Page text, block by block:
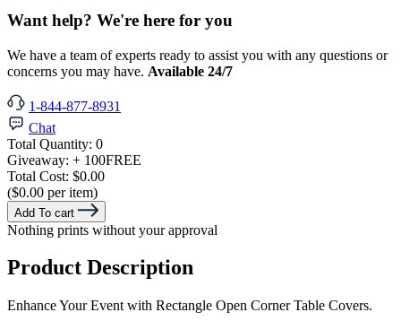
Want help? We're here for you
We have a team of experts ready to assist you with any questions or
concerns you may have. Available 24/7
1-844-877-8931
Chat
Total Quantity: 0
Giveaway: + 100FREE
Total Cost: $0.00
($0.00 per item)
Add To cart
Nothing prints without your approval
Product Description
Enhance Your Event with Rectangle Open Corner Table Covers.